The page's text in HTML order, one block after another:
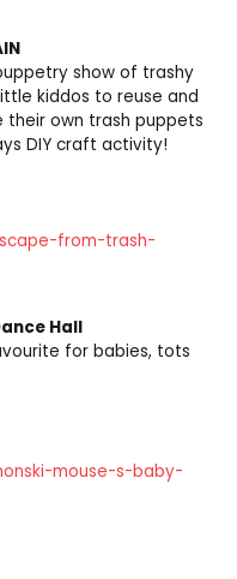
show of trashy
kiddos to reuse and
own trash puppets
DIY craft activity!
from-trash-
Hall
for babies, tots
mouse-s-baby-